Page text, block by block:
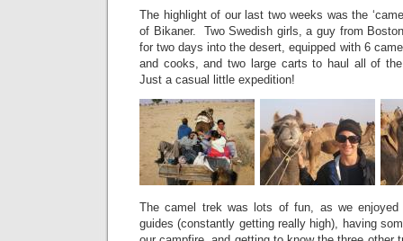
The highlight of our last two weeks was the
of Bikaner. Two Swedish girls, a guy from
for two days into the desert, equipped with 6
and cooks, and two large carts to haul all of
Just a casual little expedition!
The camel trek was lots of fun, as we
guides (constantly getting really high), having